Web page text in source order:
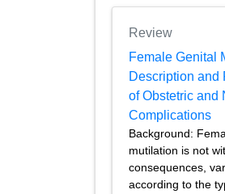
Review
Female Genital
Description and
of Obstetric and
Complications
Background:
mutilation is not
consequences,
according to the